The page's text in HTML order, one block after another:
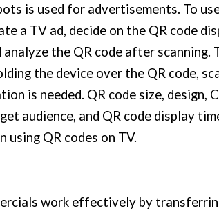
is used for advertisements. To
a TV ad, decide on the QR code
the QR code after scanning.
the device over the QR code,
is needed. QR code size, design,
audience, and QR code display
QR codes on TV.
work effectively by